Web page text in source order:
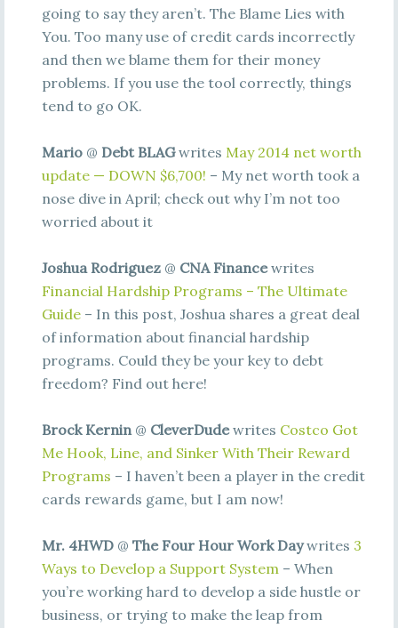
going to say they aren’t. The Blame Lies with
You. Too many use of credit cards incorrectly
and then we blame them for their money
problems. If you use the tool correctly, things
tend to go OK.
Mario@ Debt BLAGwrites May 2014 net worth
update — DOWN $6,700! – My net worth took a
nose dive in April; check out why I’m not too
worried about it
Joshua Rodriguez@ CNA Financewrites
Financial Hardship Programs – The Ultimate
Guide– In this post, Joshua shares a great deal
of information about financial hardship
programs. Could they be your key to debt
freedom? Find out here!
Brock Kernin@ CleverDudewrites Costco Got
Me Hook, Line, and Sinker With Their Reward
Programs – I haven’t been a player in the credit
cards rewards game, but I am now!
Mr. 4HWD@ The Four Hour Work Daywrites 3
Ways to Develop a Support System– When
you’re working hard to develop a side hustle or
business, or trying to make the leap from